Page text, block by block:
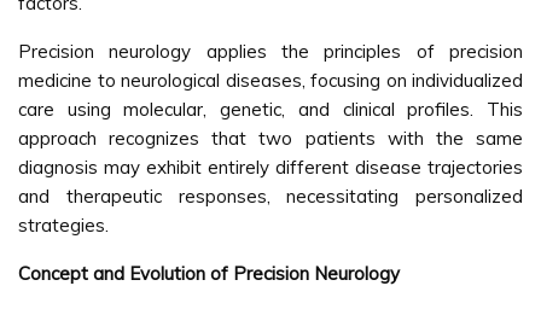
Precision neurology applies the principles of precision
medicine to neurological diseases, focusing on individualized
care using molecular, genetic, and clinical profiles. This
approach recognizes that two patients with the same
diagnosis may exhibit entirely different disease trajectories
and therapeutic responses, necessitating personalized
strategies.
Concept and Evolution of Precision Neurology